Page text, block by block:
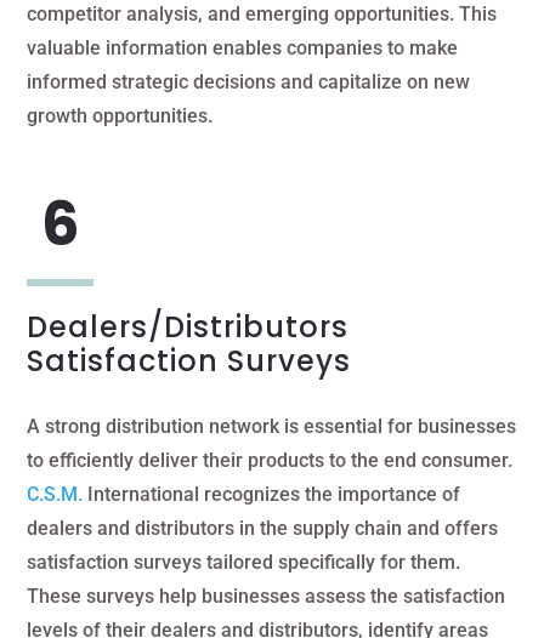
competitor analysis, and emerging opportunities. This
valuable information enables companies to make
informed strategic decisions and capitalize on new
growth opportunities.
Dealers/Distributors
Satisfaction Surveys
A strong distribution network is essential for businesses
to efficiently deliver their products to the end consumer.
C.S.M. International recognizes the importance of
dealers and distributors in the supply chain and offers
satisfaction surveys tailored specifically for them.
These surveys help businesses assess the satisfaction
levels of their dealers and distributors, identify areas